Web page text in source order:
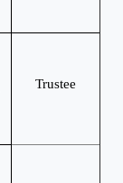
Trustee